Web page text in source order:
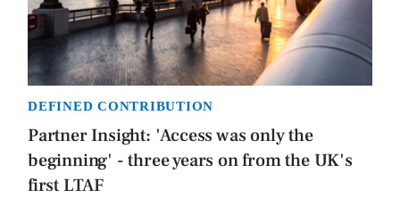
DEFINED CONTRIBUTION
Partner Insight: 'Access was only the
beginning' - three years on from the UK's
first LTAF